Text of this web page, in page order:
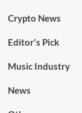
Crypto News
Editor's Pick
Music Industry
News